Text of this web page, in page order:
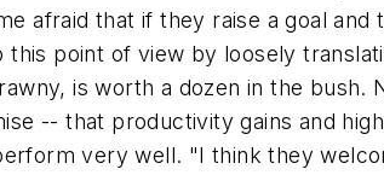
afraid that if they raise a goal
this point of view by loosely
is worth a dozen in the
-- that productivity gains and
very well. "I think they